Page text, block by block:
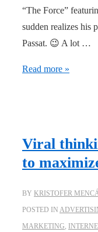
“The Force”
sudden realizes his
Passat. 😉 A lot …
Tiny
and
deleted
Read more »
Viral
to
BY KRISTOFER
POSTED IN
MARKETING,